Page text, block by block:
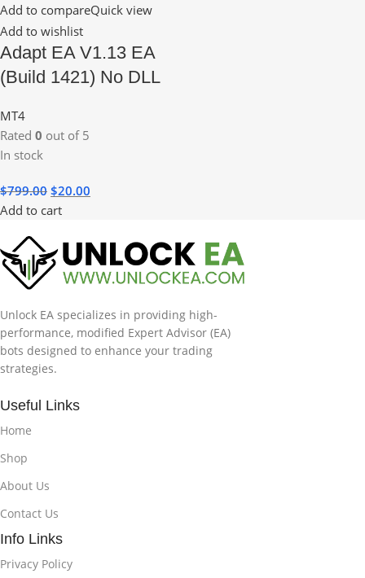
Add to compareQuick view
Add to wishlist
Adapt EA V1.13 EA
(Build 1421) No DLL
MT4
Rated 0 out of 5
In stock
$799.00 $20.00
Add to cart
Unlock EA specializes in providing high-
performance, modified Expert Advisor (EA)
bots designed to enhance your trading
strategies.
Useful Links
Home
Shop
About Us
Contact Us
Info Links
Privacy Policy